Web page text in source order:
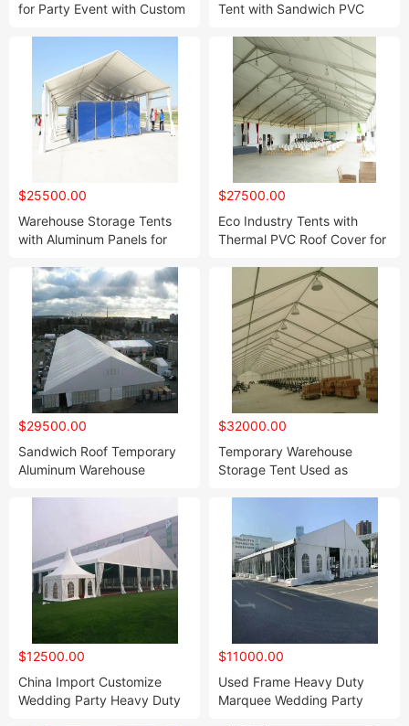
for Party Event with Custom
Tent with Sandwich PVC
$25500.00
Warehouse Storage Tents
with Aluminum Panels for
$27500.00
Eco Industry Tents with
Thermal PVC Roof Cover for
$29500.00
Sandwich Roof Temporary
Aluminum Warehouse
$32000.00
Temporary Warehouse
Storage Tent Used as
$12500.00
China Import Customize
Wedding Party Heavy Duty
$11000.00
Used Frame Heavy Duty
Marquee Wedding Party